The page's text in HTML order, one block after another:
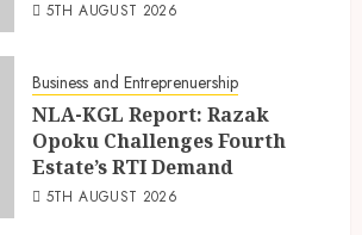
5TH AUGUST 2026
Business and Entreprenuership
NLA-KGL Report: Razak
Opoku Challenges Fourth
Estate’s RTI Demand
5TH AUGUST 2026